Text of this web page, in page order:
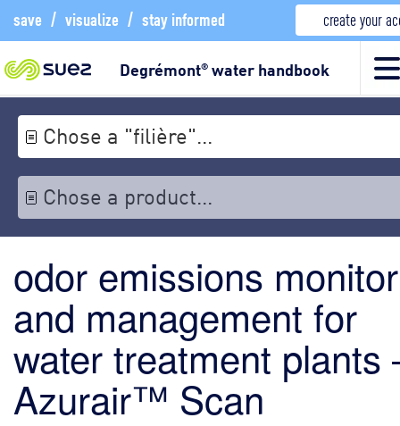
save / visualize / stay informed create your
Degrémont®water handbook
Chose a "filière"...
Chose a product...
odor emissions
and management for
water treatment plants
Azurair™ Scan